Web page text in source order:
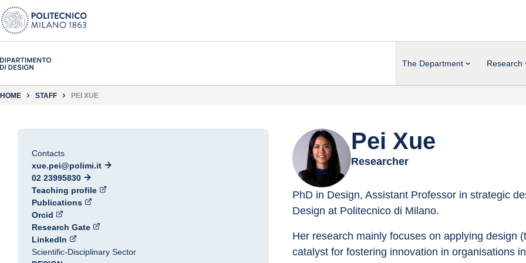
The Department Research
HOME STAFF PEI XUE
Contacts
xue.pei@polimi.it
02 23995830
Teaching profile
Publications
Orcid
Research Gate
LinkedIn
Scientific-Disciplinary Sector
Pei Xue
Researcher
PhD in Design, Assistant Professor in strategic
Design at Politecnico di Milano.
Her research mainly focuses on applying
catalyst for fostering innovation in organisations